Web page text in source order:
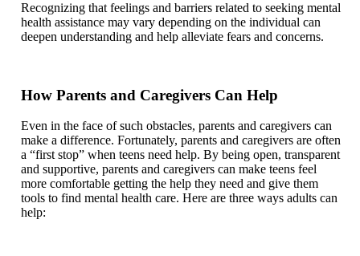
Recognizing that feelings and barriers related to seeking mental
health assistance may vary depending on the individual can
deepen understanding and help alleviate fears and concerns.
How Parents and Caregivers Can Help
Even in the face of such obstacles, parents and caregivers can
make a difference. Fortunately, parents and caregivers are often
a “first stop” when teens need help. By being open, transparent
and supportive, parents and caregivers can make teens feel
more comfortable getting the help they need and give them
tools to find mental health care. Here are three ways adults can
help: